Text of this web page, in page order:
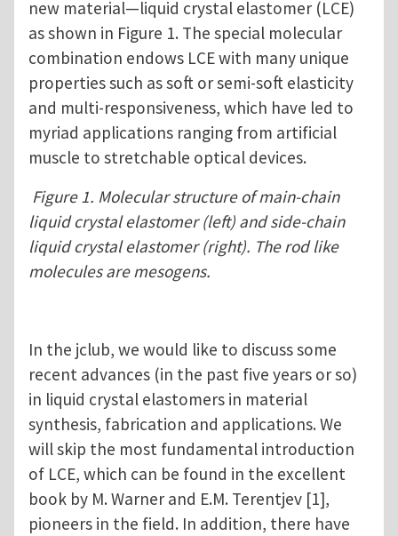
new material—liquid crystal elastomer (LCE)
as shown in Figure 1. The special molecular
combination endows LCE with many unique
properties such as soft or semi-soft elasticity
and multi-responsiveness, which have led to
myriad applications ranging from artificial
muscle to stretchable optical devices.
Figure 1. Molecular structure of main-chain
liquid crystal elastomer (left) and side-chain
liquid crystal elastomer (right). The rod like
molecules are mesogens.
In the jclub, we would like to discuss some
recent advances (in the past five years or so)
in liquid crystal elastomers in material
synthesis, fabrication and applications. We
will skip the most fundamental introduction
of LCE, which can be found in the excellent
book by M. Warner and E.M. Terentjev [1],
pioneers in the field. In addition, there have